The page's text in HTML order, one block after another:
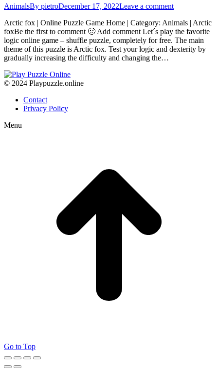
AnimalsBy pietroDecember 17, 2022Leave a comment
Arctic fox | Online Puzzle Game Home | Category: Animals | Arctic
foxBe the first to comment 🙂 Add comment Let´s play the favorite
logic online game – shuffle puzzle, completely for free. The main
theme of this puzzle is Arctic fox. Test your logic and dexterity by
gradually increasing the difficulty and changing the…
© 2024 Playpuzzle.online
Contact
Privacy Policy
Menu
Go to Top